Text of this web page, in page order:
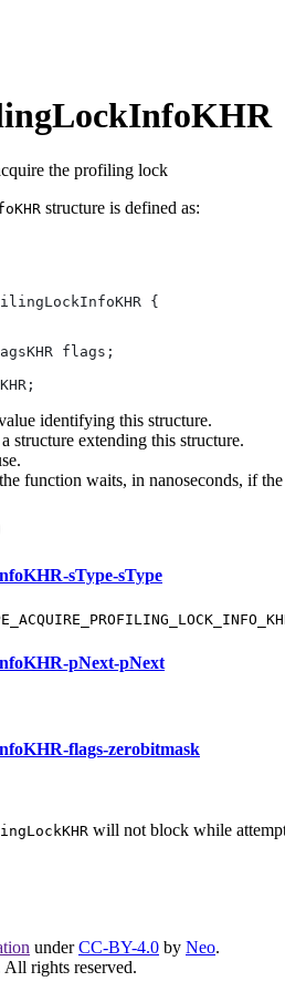
the profiling lock
structure is defined as:
identifying this structure.
structure extending this structure.
function waits, in nanoseconds, if
sType-sType
pNext-pNext
flags-zerobitmask
will not block while
underCC-BY-4.0 by Neo.
rights reserved.